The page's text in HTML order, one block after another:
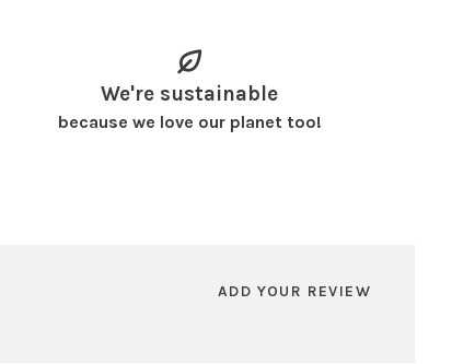
We're sustainable
because we love our planet too!
ADD YOUR REVIEW